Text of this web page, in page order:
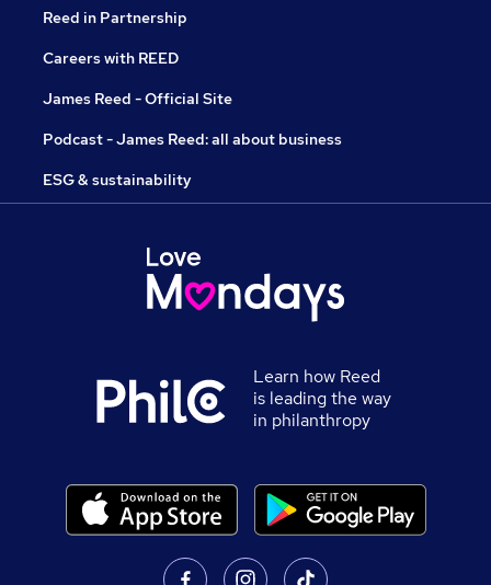
Reed in Partnership
Careers with REED
James Reed - Official Site
Podcast - James Reed: all about business
ESG & sustainability
Learn how Reed
is leading the way
in philanthropy